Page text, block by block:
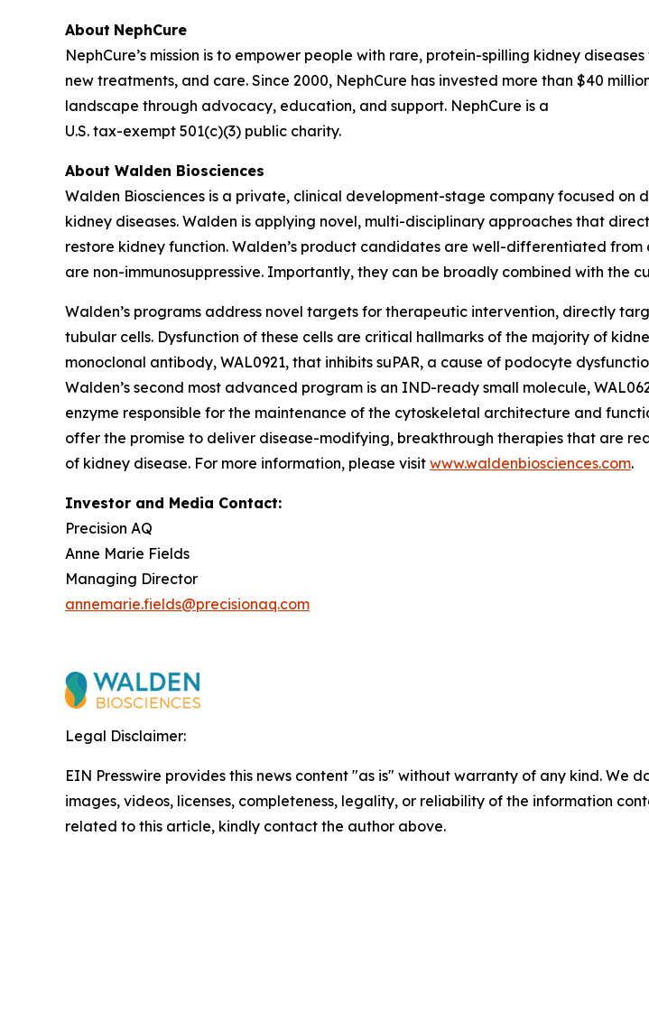
About NephCure
NephCure’s mission is to empower people with rare, protein-spilling kidney
new treatments, and care. Since 2000, NephCure has invested more than $40
landscape through advocacy, education, and support. NephCure is a
U.S. tax-exempt 501(c)(3) public charity.
About Walden Biosciences
Walden Biosciences is a private, clinical development-stage company focused
kidney diseases. Walden is applying novel, multi-disciplinary approaches that
restore kidney function. Walden’s product candidates are well-differentiated
are non-immunosuppressive. Importantly, they can be broadly combined with the
Walden’s programs address novel targets for therapeutic intervention, directly
tubular cells. Dysfunction of these cells are critical hallmarks of the majority of
monoclonal antibody, WAL0921, that inhibits suPAR, a cause of podocyte
Walden’s second most advanced program is an IND-ready small molecule,
enzyme responsible for the maintenance of the cytoskeletal architecture and
offer the promise to deliver disease-modifying, breakthrough therapies that are
of kidney disease. For more information, please visit www.waldenbiosciences.com.
Investor and Media Contact:
Precision AQ
Anne Marie Fields
Managing Director
annemarie.fields@precisionaq.com
Legal Disclaimer:
EIN Presswire provides this news content "as is" without warranty of any kind.
images, videos, licenses, completeness, legality, or reliability of the information
related to this article, kindly contact the author above.